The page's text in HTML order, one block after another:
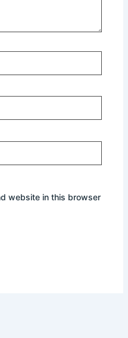
website in this browser